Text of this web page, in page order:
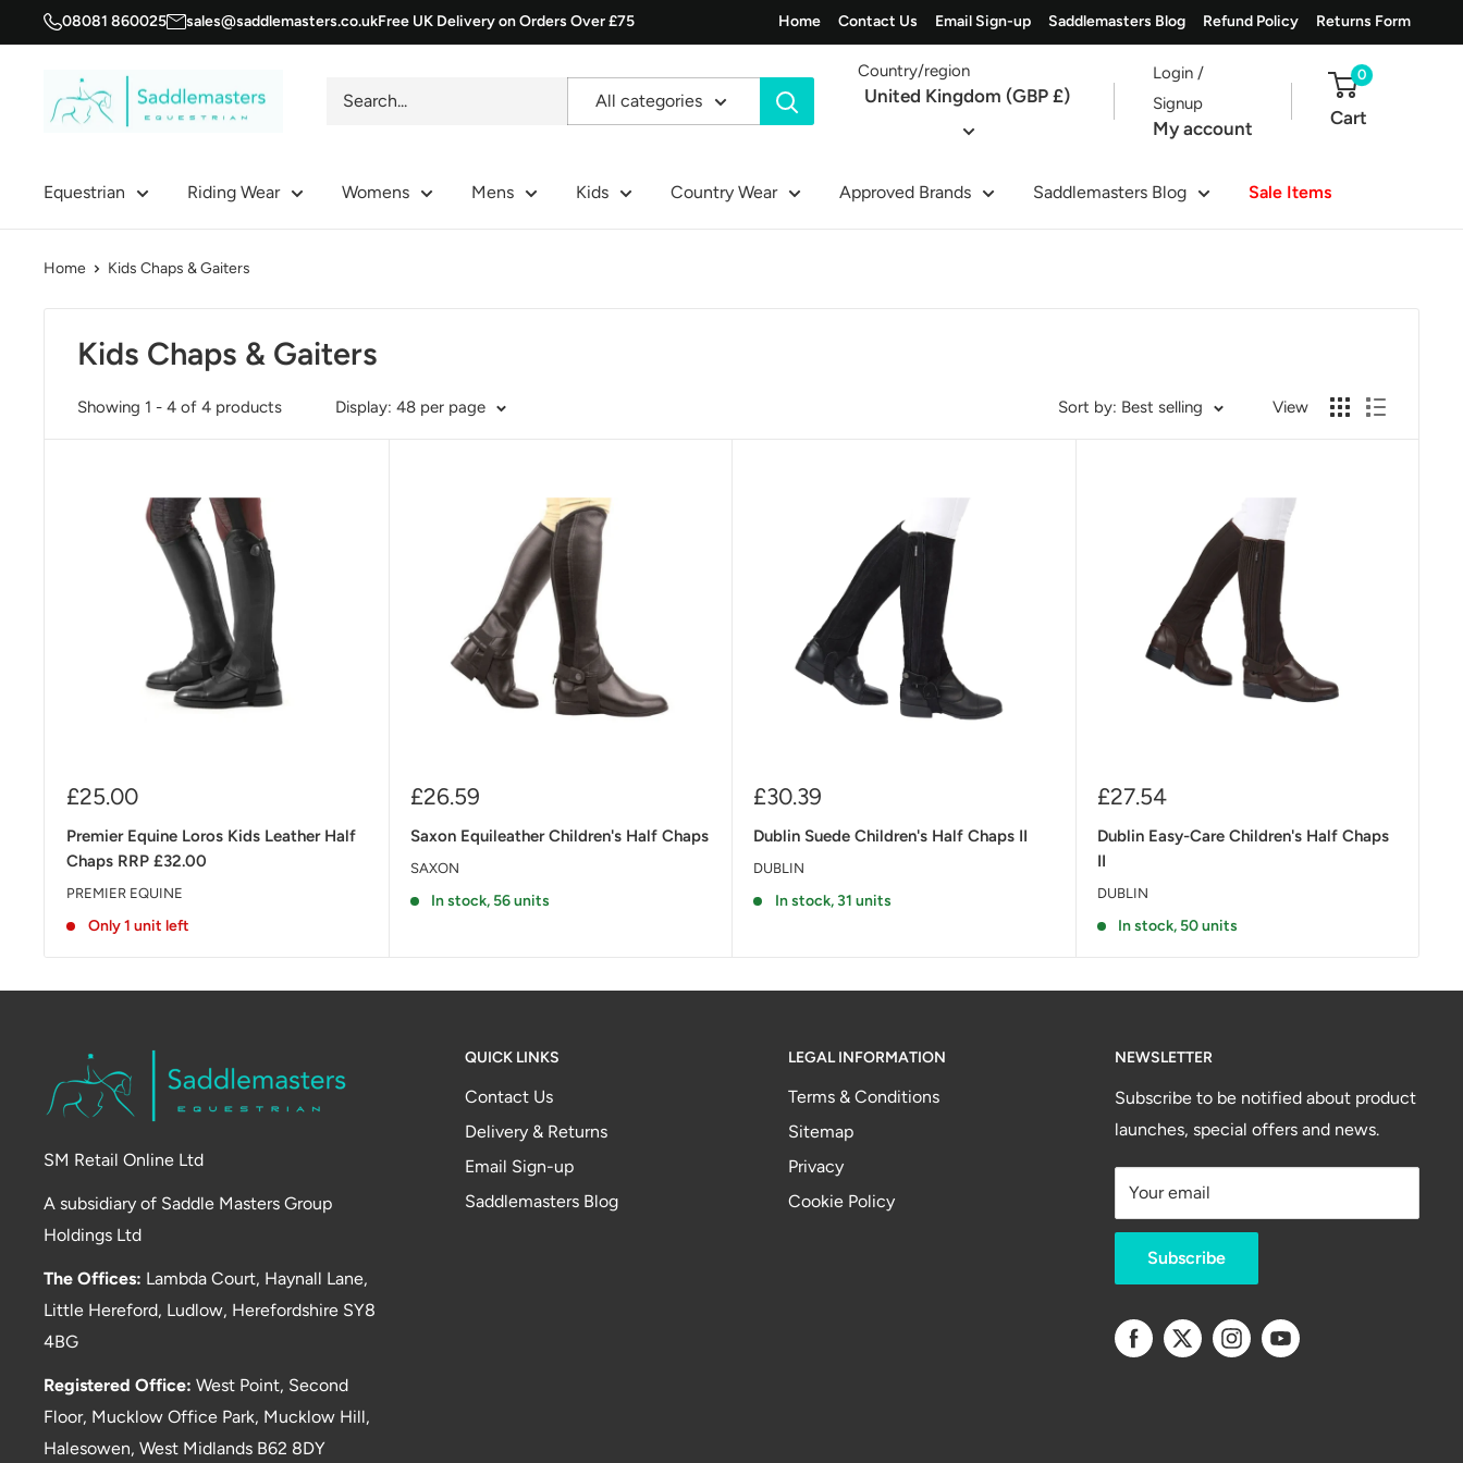
to
08081 860025 sales@saddlemasters.co.ukFree UK Delivery on Orders Over £75 Home Contact Us Email Sign-up Saddlemasters Blog Refund Policy Returns Form
Saddle
Masters
All categories
Country/region
United Kingdom (GBP £)
Login /
Signup
My account
0
Cart
Equestrian Riding Wear Womens Mens Kids Country Wear Approved Brands Saddlemasters Blog Sale Items
Home Kids Chaps & Gaiters
Kids Chaps & Gaiters
Showing 1 - 4 of 4 products Display: 48 per page Sort by: Best selling View
Sale
£25.00
Premier Equine Loros Kids Leather Half
Chaps RRP £32.00
PREMIER EQUINE
Only 1 unit left
Sale
£26.59
Saxon Equileather Children's Half Chaps
SAXON
In stock, 56 units
Sale
£30.39
Dublin Suede Children's Half Chaps II
DUBLIN
In stock, 31 units
Sale
£27.54
Dublin Easy-Care Children's Half Chaps
II
DUBLIN
In stock, 50 units
SM Retail Online Ltd
A subsidiary of Saddle Masters Group
Holdings Ltd
The Offices: Lambda Court, Haynall Lane,
Little Hereford, Ludlow, Herefordshire SY8
4BG
Registered Office: West Point, Second
Floor, Mucklow Office Park, Mucklow Hill,
Halesowen, West Midlands B62 8DY
QUICK LINKS
Contact Us
Delivery & Returns
Email Sign-up
Saddlemasters Blog
LEGAL INFORMATION
Terms & Conditions
Sitemap
Privacy
Cookie Policy
NEWSLETTER
Subscribe to be notified about product
launches, special offers and news.
Your email
Subscribe